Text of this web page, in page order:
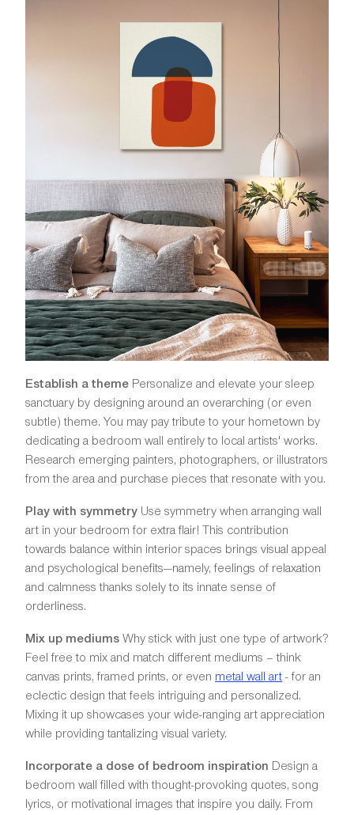
Establish a theme Personalize and elevate your sleep
sanctuary by designing around an overarching (or even
subtle) theme. You may pay tribute to your hometown by
dedicating a bedroom wall entirely to local artists' works.
Research emerging painters, photographers, or illustrators
from the area and purchase pieces that resonate with you.
Play with symmetry Use symmetry when arranging wall
art in your bedroom for extra flair! This contribution
towards balance within interior spaces brings visual appeal
and psychological benefits—namely, feelings of relaxation
and calmness thanks solely to its innate sense of
orderliness.
Mix up mediums Why stick with just one type of artwork?
Feel free to mix and match different mediums – think
canvas prints, framed prints, or even metal wall art - for an
eclectic design that feels intriguing and personalized.
Mixing it up showcases your wide-ranging art appreciation
while providing tantalizing visual variety.
Incorporate a dose of bedroom inspiration Design a
bedroom wall filled with thought-provoking quotes, song
lyrics, or motivational images that inspire you daily. From